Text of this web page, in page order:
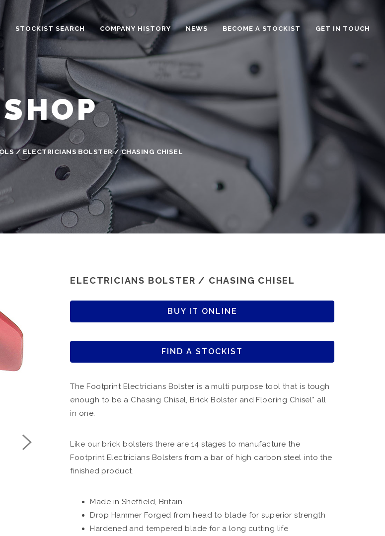
STOCKIST SEARCH COMPANY HISTORY NEWS BECOME A STOCKIST GET IN TOUCH
SHOP
/ ELECTRICIANS BOLSTER / CHASING CHISEL
ELECTRICIANS BOLSTER / CHASING CHISEL
BUY IT ONLINE
FIND A STOCKIST
The Footprint Electricians Bolster is a multi purpose tool that is tough
enough to be a Chasing Chisel, Brick Bolster and Flooring Chisel* all
in one.
Like our brick bolsters there are 14 stages to manufacture the
Footprint Electricians Bolsters from a bar of high carbon steel into the
finished product.
Made in Sheffield, Britain
Drop Hammer Forged from head to blade for superior strength
Hardened and tempered blade for a long cutting life